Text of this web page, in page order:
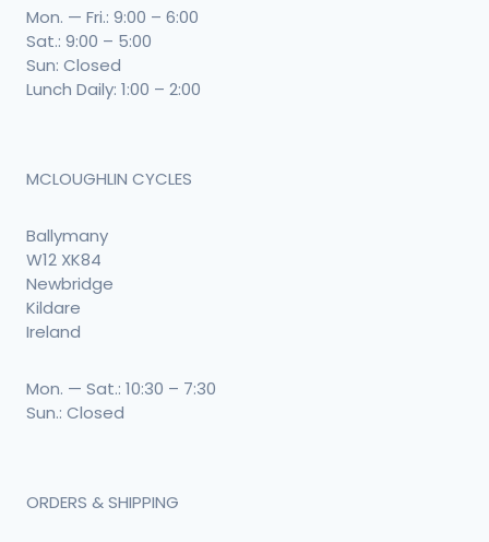
Mon. — Fri.: 9:00 – 6:00
Sat.: 9:00 – 5:00
Sun: Closed
Lunch Daily: 1:00 – 2:00
MCLOUGHLIN CYCLES
Ballymany
W12 XK84
Newbridge
Kildare
Ireland
Mon. — Sat.: 10:30 – 7:30
Sun.: Closed
ORDERS & SHIPPING